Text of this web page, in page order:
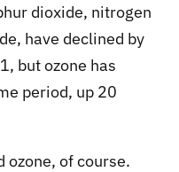
dioxide, nitrogen
have declined by
but ozone has
period, up 20
ozone, of course.